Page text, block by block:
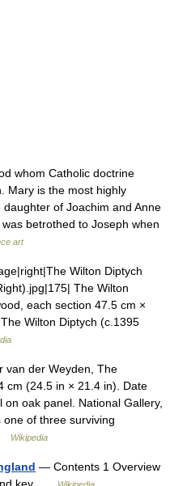
whom Catholic doctrine
Mary is the most highly
of Joachim and Anne
betrothed to Joseph when
art
Wilton Diptych
The Wilton
each section 47.5 cm ×
Wilton Diptych (c.1395
van der Weyden, The
cm (24.5 in × 21.4 in). Date
oak panel. National Gallery,
of three surviving
Wikipedia
— Contents 1 Overview
key …